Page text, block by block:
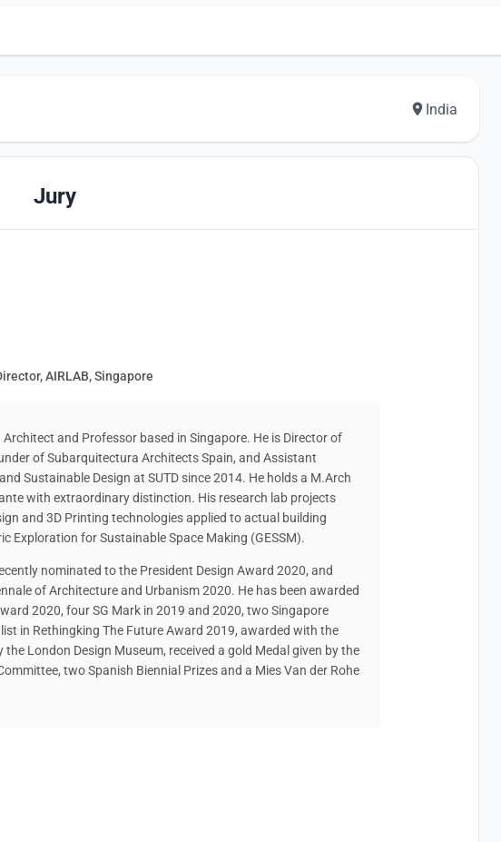
India
Jury
AIRLAB, Singapore
and Professor based in Singapore. He is Director of
of Subarquitectura Architects Spain, and Assistant
Sustainable Design at SUTD since 2014. He holds a M.Arch
with extraordinary distinction. His research lab projects
and 3D Printing technologies applied to actual building
Exploration for Sustainable Space Making (GESSM).
nominated to the President Design Award 2020, and
of Architecture and Urbanism 2020. He has been awarded
2020, four SG Mark in 2019 and 2020, two Singapore
in Rethingking The Future Award 2019, awarded with the
the London Design Museum, received a gold Medal given by the
two Spanish Biennial Prizes and a Mies Van der Rohe